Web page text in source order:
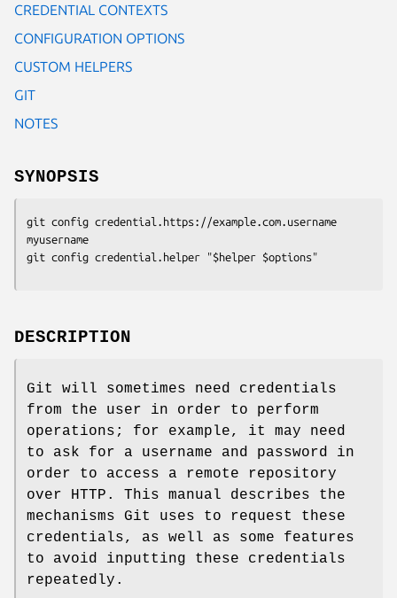
CREDENTIAL CONTEXTS
CONFIGURATION OPTIONS
CUSTOM HELPERS
GIT
NOTES
SYNOPSIS
git config credential.https://example.com.username
myusername
git config credential.helper "$helper $options"
DESCRIPTION
Git will sometimes need credentials
from the user in order to perform
operations; for example, it may need
to ask for a username and password in
order to access a remote repository
over HTTP. This manual describes the
mechanisms Git uses to request these
credentials, as well as some features
to avoid inputting these credentials
repeatedly.